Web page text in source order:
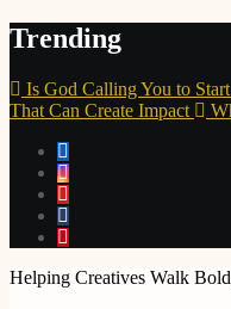
Trending
Is God Calling You to
That Can Create Impact
Helping Creatives Walk